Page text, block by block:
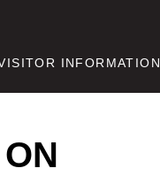
INFORMATION